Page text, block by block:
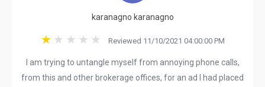
karanagno karanagno
Reviewed 11/10/2021 04:00:00 PM
I am trying to untangle myself from annoying phone calls,
from this and other brokerage offices, for an ad I had placed